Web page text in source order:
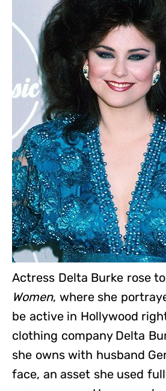
Actress Delta Burke rose
Women, where she
be active in Hollywood
clothing company Delta
she owns with husband
face, an asset she used